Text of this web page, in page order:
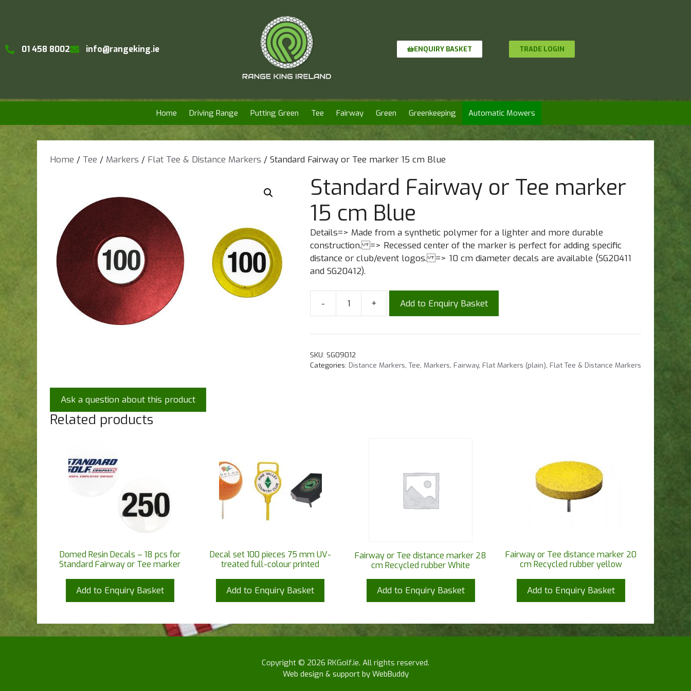
01 458 8002 info@rangeking.ie ENQUIRY BASKET TRADE LOGIN
Home Driving Range Putting Green Tee Fairway Green Greenkeeping Automatic Mowers
Home / Tee / Markers / Flat Tee & Distance Markers / Standard Fairway or Tee marker 15 cm Blue
Standard Fairway or Tee marker
15 cm Blue
Details=> Made from a synthetic polymer for a lighter and more durable
construction. => Recessed center of the marker is perfect for adding specific
distance or club/event logos. => 10 cm diameter decals are available (SG20411
and SG20412).
- + Add to Enquiry Basket
SKU: SG09012
Categories: Distance Markers,Tee, Markers, Fairway, Flat Markers (plain), Flat Tee & Distance Markers
Ask a question about this product
Related products
Domed Resin Decals – 18 pcs for
Standard Fairway or Tee marker
Add to Enquiry Basket
Decal set 100 pieces 75 mm UV-
treated full-colour printed
Add to Enquiry Basket
Fairway or Tee distance marker 28
cm Recycled rubber White
Add to Enquiry Basket
Fairway or Tee distance marker 20
cm Recycled rubber yellow
Add to Enquiry Basket
Copyright © 2026 RKGolf.ie. All rights reserved.
Web design & support by WebBuddy